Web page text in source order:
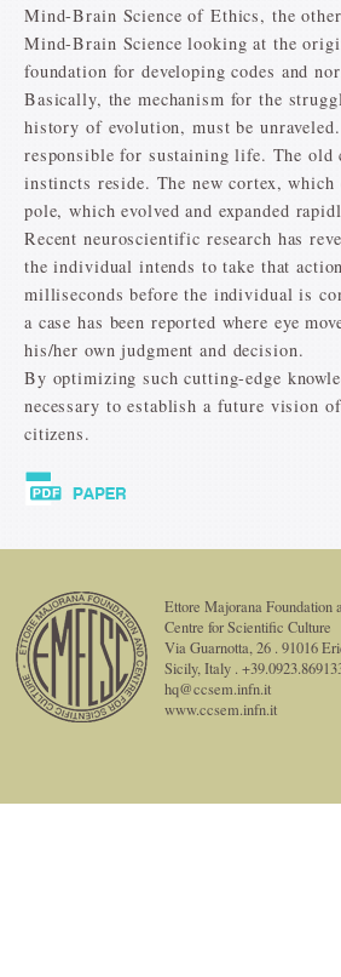
Mind-Brain Science of Ethics, the
Mind-Brain Science looking at the
foundation for developing codes and
Basically, the mechanism for the
history of evolution, must be
responsible for sustaining life. The old
instincts reside. The new cortex,
pole, which evolved and expanded
Recent neuroscientific research has
the individual intends to take that
milliseconds before the individual is
a case has been reported where eye
his/her own judgment and decision.
By optimizing such cutting-edge
necessary to establish a future vision
citizens.
Ettore Majorana Foundation
Centre for Scientific Culture
Via Guarnotta, 26 . 91016
Sicily, Italy .
hq@ccsem.infn.it
www.ccsem.infn.it